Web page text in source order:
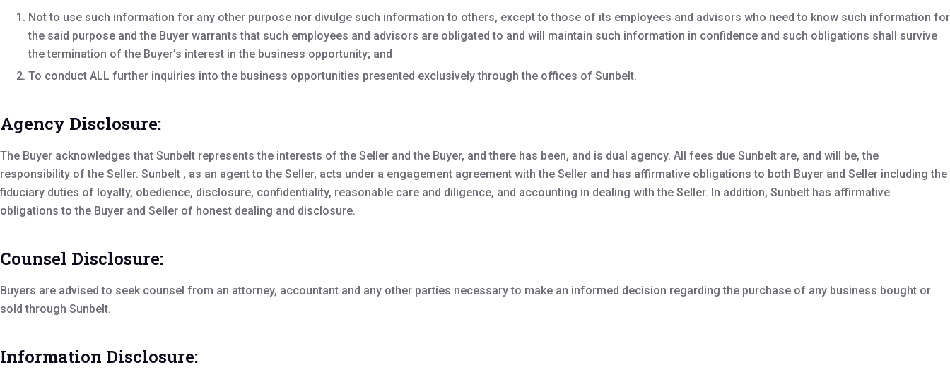
Not to use such information for any other purpose nor divulge such information to others, except to those of its employees and advisors who need to know such information for
the said purpose and the Buyer warrants that such employees and advisors are obligated to and will maintain such information in confidence and such obligations shall survive
the termination of the Buyer’s interest in the business opportunity; and
To conduct ALL further inquiries into the business opportunities presented exclusively through the offices of Sunbelt.
Agency Disclosure:
The Buyer acknowledges that Sunbelt represents the interests of the Seller and the Buyer, and there has been, and is dual agency. All fees due Sunbelt are, and will be, the
responsibility of the Seller. Sunbelt , as an agent to the Seller, acts under a engagement agreement with the Seller and has affirmative obligations to both Buyer and Seller including the
fiduciary duties of loyalty, obedience, disclosure, confidentiality, reasonable care and diligence, and accounting in dealing with the Seller. In addition, Sunbelt has affirmative
obligations to the Buyer and Seller of honest dealing and disclosure.
Counsel Disclosure:
Buyers are advised to seek counsel from an attorney, accountant and any other parties necessary to make an informed decision regarding the purchase of any business bought or
sold through Sunbelt.
Information Disclosure: